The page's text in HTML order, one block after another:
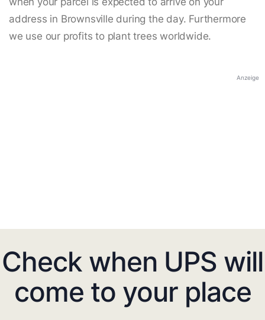
address in Brownsville during the day. Furthermore
we use our profits to plant trees worldwide.
Anzeige
Check when UPS will
come to your place